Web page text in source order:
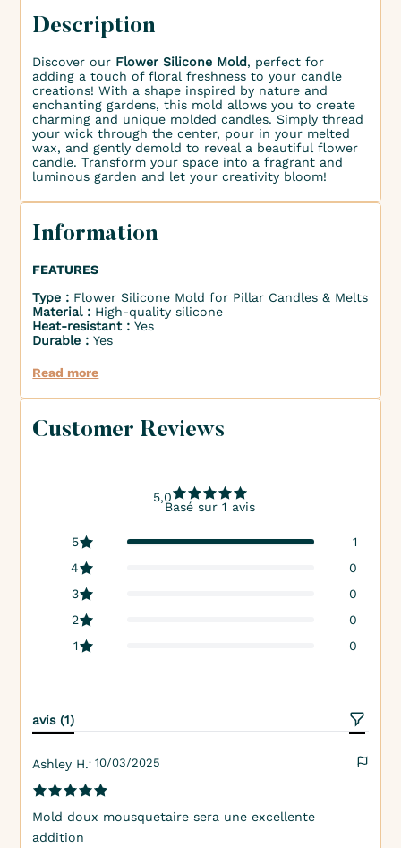
Description
Discover our Flower Silicone Mold, perfect for
adding a touch of floral freshness to your candle
creations! With a shape inspired by nature and
enchanting gardens, this mold allows you to create
charming and unique molded candles. Simply thread
your wick through the center, pour in your melted
wax, and gently demold to reveal a beautiful flower
candle. Transform your space into a fragrant and
luminous garden and let your creativity bloom!
Information
FEATURES
Type : Flower Silicone Mold for Pillar Candles & Melts
Material : High-quality silicone
Heat-resistant :Yes
Durable :Yes
Read more
Customer Reviews
5,0
Basé sur 1 avis
5
1
4
0
3
0
2
0
1
0
avis (1)
Ashley H.· 10/03/2025
Mold doux mousquetaire sera une excellente
addition